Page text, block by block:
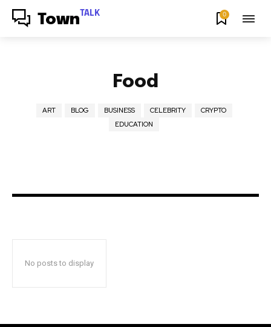
Town TALK 0
Food
ART BLOG BUSINESS CELEBRITY
CRYPTO
EDUCATION
No posts to display